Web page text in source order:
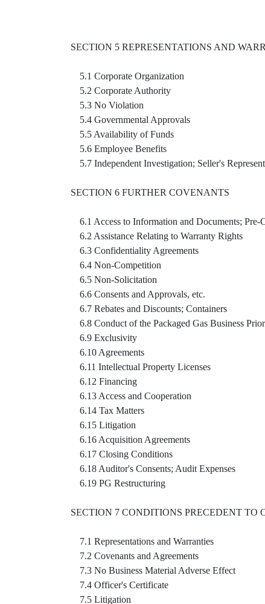
SECTION 5 REPRESENTATIONS AND
5.1 Corporate Organization
5.2 Corporate Authority
5.3 No Violation
5.4 Governmental Approvals
5.5 Availability of Funds
5.6 Employee Benefits
5.7 Independent Investigation; Seller's
SECTION 6 FURTHER COVENANTS
6.1 Access to Information and Documents; Pre-
6.2 Assistance Relating to Warranty Rights
6.3 Confidentiality Agreements
6.4 Non-Competition
6.5 Non-Solicitation
6.6 Consents and Approvals, etc.
6.7 Rebates and Discounts; Containers
6.8 Conduct of the Packaged Gas Business
6.9 Exclusivity
6.10 Agreements
6.11 Intellectual Property Licenses
6.12 Financing
6.13 Access and Cooperation
6.14 Tax Matters
6.15 Litigation
6.16 Acquisition Agreements
6.17 Closing Conditions
6.18 Auditor's Consents; Audit Expenses
6.19 PG Restructuring
SECTION 7 CONDITIONS PRECEDENT TO
7.1 Representations and Warranties
7.2 Covenants and Agreements
7.3 No Business Material Adverse Effect
7.4 Officer's Certificate
7.5 Litigation